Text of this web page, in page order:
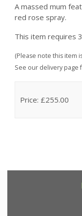
A massed mum
red rose spray.
This item requires
(Please note this item
See our delivery page
Price: £255.00